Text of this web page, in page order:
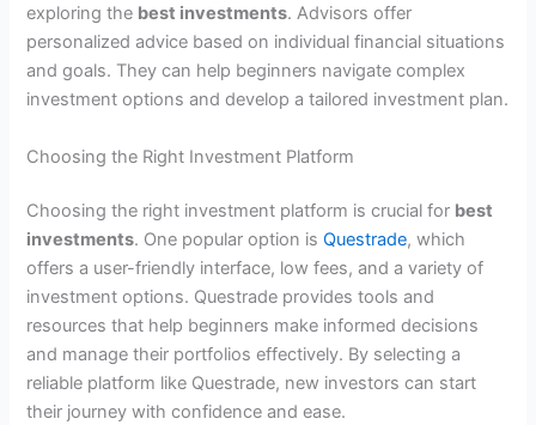
exploring the best investments. Advisors offer
personalized advice based on individual financial situations
and goals. They can help beginners navigate complex
investment options and develop a tailored investment plan.
Choosing the Right Investment Platform
Choosing the right investment platform is crucial for best
investments. One popular option isQuestrade, which
offers a user-friendly interface, low fees, and a variety of
investment options. Questrade provides tools and
resources that help beginners make informed decisions
and manage their portfolios effectively. By selecting a
reliable platform like Questrade, new investors can start
their journey with confidence and ease.